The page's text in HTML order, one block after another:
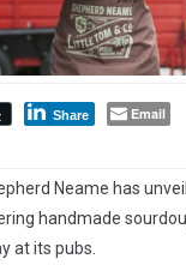
Share Email
Neame has
handmade
at its pubs.